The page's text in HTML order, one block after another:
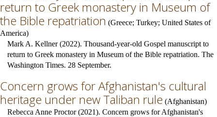
return to Greek monastery in Museum of
the Bible repatriation (Greece; Turkey; United States of
America)
Mark A. Kellner (2022). Thousand-year-old Gospel manuscript to
return to Greek monastery in Museum of the Bible repatriation. The
Washington Times. 28 September.
Concern grows for Afghanistan's cultural
heritage under new Taliban rule (Afghanistan)
Rebecca Anne Proctor (2021). Concern grows for Afghanistan's